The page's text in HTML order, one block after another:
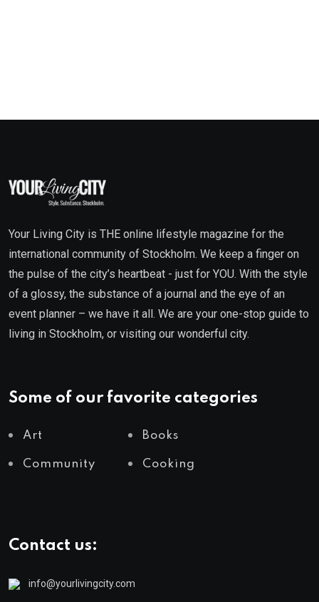
Your Living City is THE online lifestyle magazine for the
international community of Stockholm. We keep a finger on
the pulse of the city’s heartbeat - just for YOU. With the style
of a glossy, the substance of a journal and the eye of an
event planner – we have it all. We are your one-stop guide to
living in Stockholm, or visiting our wonderful city.
Some of our favorite categories
Art Books
Community Cooking
Contact us:
info@yourlivingcity.com